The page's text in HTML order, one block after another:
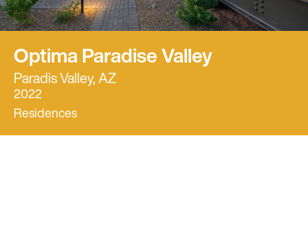
Optima Paradise Valley
Paradis Valley, AZ
2022
Residences